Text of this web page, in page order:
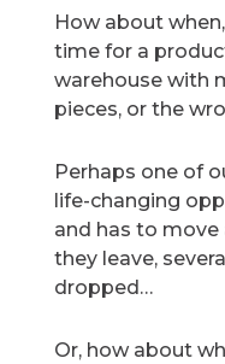
How about
time for a
warehouse with
pieces, or the
Perhaps one of
life-changing
and has to move
they leave,
dropped…
Or, how about